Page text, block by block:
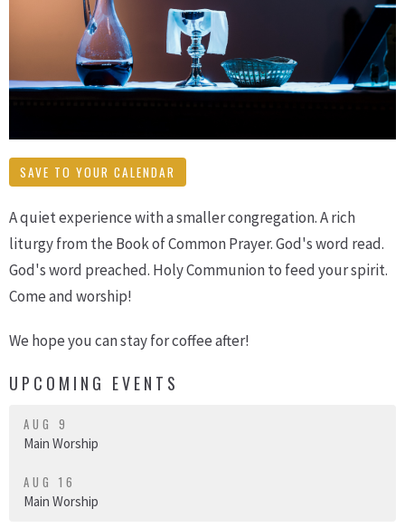
SAVE TO YOUR CALENDAR
A quiet experience with a smaller congregation. A rich
liturgy from the Book of Common Prayer. God's word read.
God's word preached. Holy Communion to feed your spirit.
Come and worship!
We hope you can stay for coffee after!
UPCOMING EVENTS
AUG 9
Main Worship
AUG 16
Main Worship